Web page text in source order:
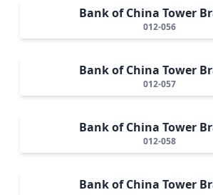
Bank of China Tower
012-056
Bank of China Tower
012-057
Bank of China Tower
012-058
Bank of China Tower